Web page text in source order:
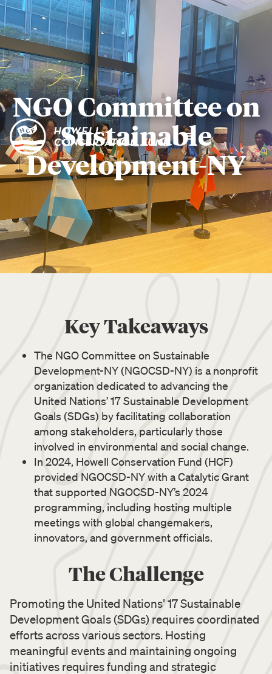
NGO Committee on
Sustainable
Development-NY
Key Takeaways
The NGO Committee on Sustainable
Development-NY (NGOCSD-NY) is a nonprofit
organization dedicated to advancing the
United Nations’ 17 Sustainable Development
Goals (SDGs) by facilitating collaboration
among stakeholders, particularly those
involved in environmental and social change.
In 2024, Howell Conservation Fund (HCF)
provided NGOCSD-NY with a Catalytic Grant
that supported NGOCSD-NY’s 2024
programming, including hosting multiple
meetings with global changemakers,
innovators, and government officials.
The Challenge
Promoting the United Nations’ 17 Sustainable
Development Goals (SDGs) requires coordinated
efforts across various sectors. Hosting
meaningful events and maintaining ongoing
initiatives requires funding and strategic